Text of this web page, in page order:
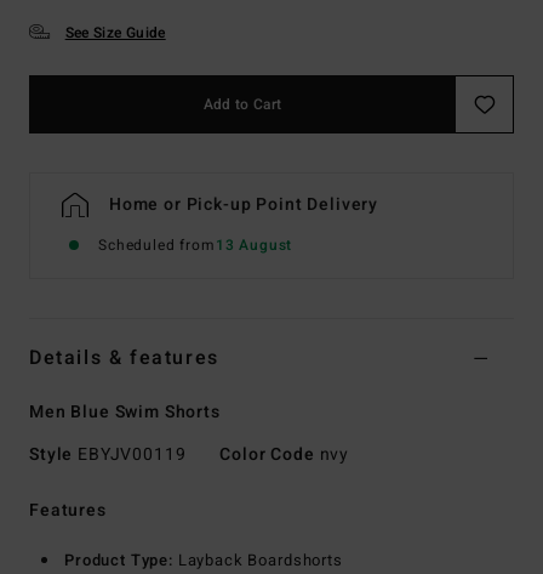
See Size Guide
Add to Cart
Home or Pick-up Point Delivery
Scheduled from13 August
Details & features
Men Blue Swim Shorts
Style EBYJV00119 Color Code nvy
Features
Product Type: Layback Boardshorts